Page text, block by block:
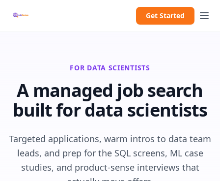
Get Started
FOR DATA SCIENTISTS
A managed job search
built for data scientists
Targeted applications, warm intros to data team
leads, and prep for the SQL screens, ML case
studies, and product-sense interviews that